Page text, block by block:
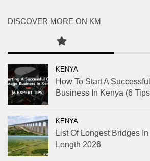
DISCOVER MORE ON KM
KENYA
How To Start A
Business In Kenya (6
KENYA
List Of Longest Bridges
Length 2026